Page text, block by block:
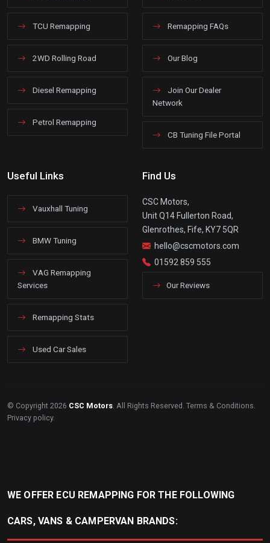
TCU Remapping
2WD Rolling Road
Diesel Remapping
Petrol Remapping
Remapping FAQs
Our Blog
Join Our Dealer
Network
CB Tuning File Portal
Useful Links
Vauxhall Tuning
BMW Tuning
VAG Remapping
Services
Remapping Stats
Used Car Sales
Find Us
CSC Motors,
Unit Q14 Fullerton Road,
Glenrothes, Fife, KY7 5QR
hello@cscmotors.com
01592 859 555
Our Reviews
© Copyright 2026 CSC Motors. All Rights Reserved. Terms & Conditions.
Privacy policy.
WE OFFER ECU REMAPPING FOR THE FOLLOWING
CARS, VANS & CAMPERVAN BRANDS: